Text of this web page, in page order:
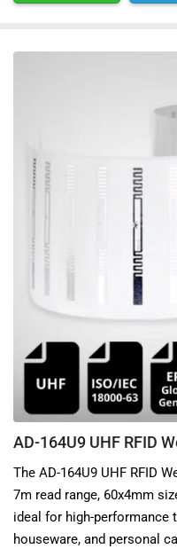
AD-164U9 UHF RFID
The AD-164U9 UHF RFID
7m read range, 60x4mm
ideal for high-performance
houseware, and personal